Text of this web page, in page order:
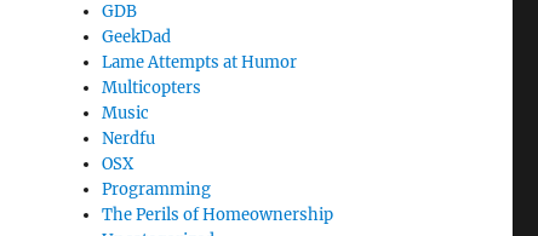
GDB
GeekDad
Lame Attempts at Humor
Multicopters
Music
Nerdfu
OSX
Programming
The Perils of Homeownership